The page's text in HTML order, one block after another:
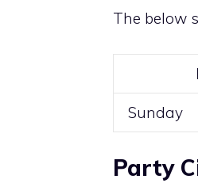
The below
Sunday
Party